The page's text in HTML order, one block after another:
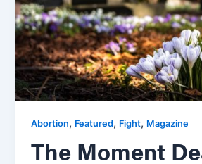
Abortion, Featured, Fight, Magazine
The Moment